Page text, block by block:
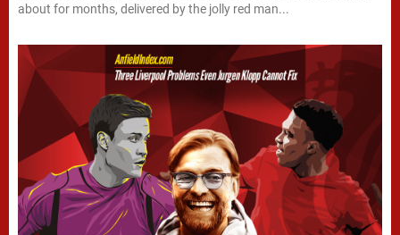
about for months, delivered by the jolly red man...